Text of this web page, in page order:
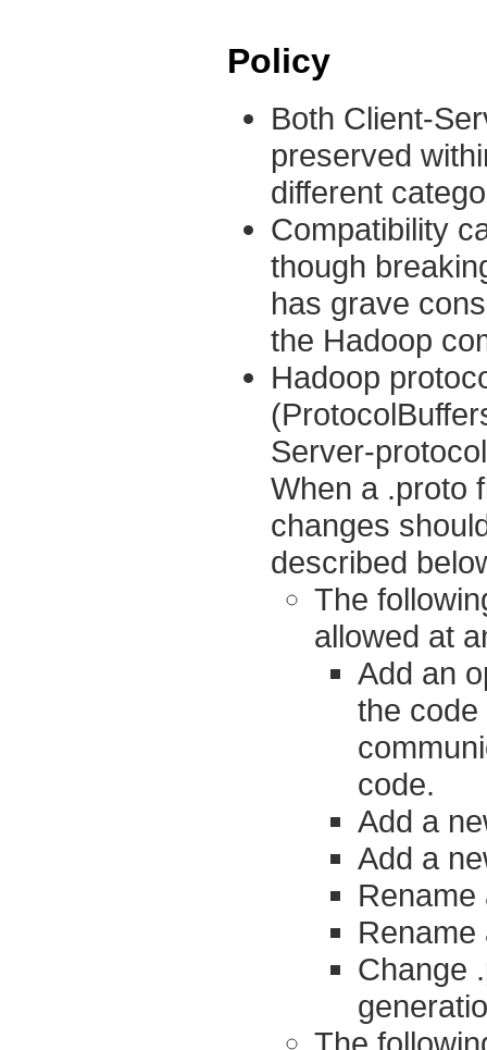
Policy
Both Client-
preserved
different
Compatibility
though
has grave
the Hadoop
Hadoop
Server-
When a .proto
changes
described
The
allowed at
Add an
the code
code.
Add a
Add a
Rename
Rename
Change